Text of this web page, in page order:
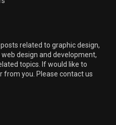
related to graphic design,
design and development,
topics. If would like to
from you. Please contact us